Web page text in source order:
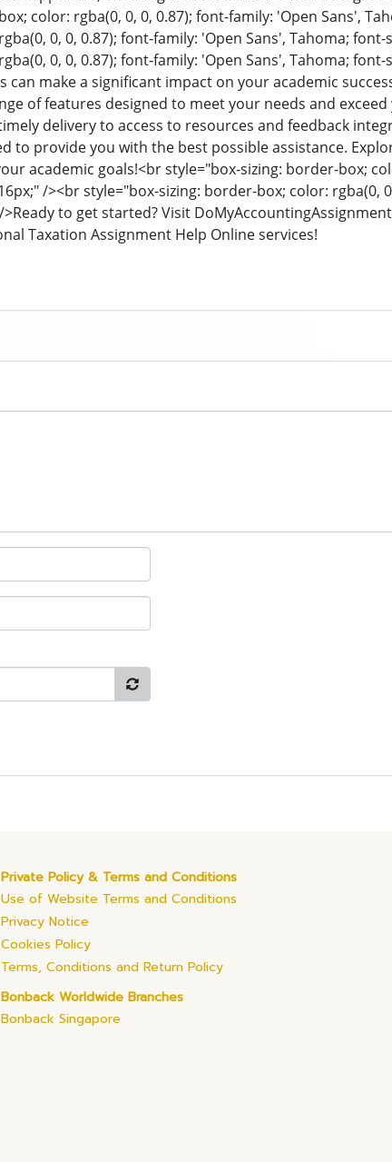
color: rgba(0, 0, 0, 0.87); font-family: 'Open Sans',
0, 0, 0.87); font-family: 'Open Sans', Tahoma; font-
0, 0, 0.87); font-family: 'Open Sans', Tahoma; font-
make a significant impact on your academic
of features designed to meet your needs and
delivery to access to resources and feedback
to provide you with the best possible assistance.
academic goals!<br style="box-sizing: border-box;
/><br style="box-sizing: border-box; color: rgba(0,
>Ready to get started? Visit
Taxation Assignment Help Online services!
Private Policy & Terms and Conditions
Use of Website Terms and Conditions
Privacy Notice
Cookies Policy
Terms, Conditions and Return Policy
Bonback Worldwide Branches
Bonback Singapore